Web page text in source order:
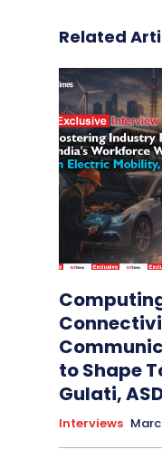
Related
to Shape
Gulati,
Interviews